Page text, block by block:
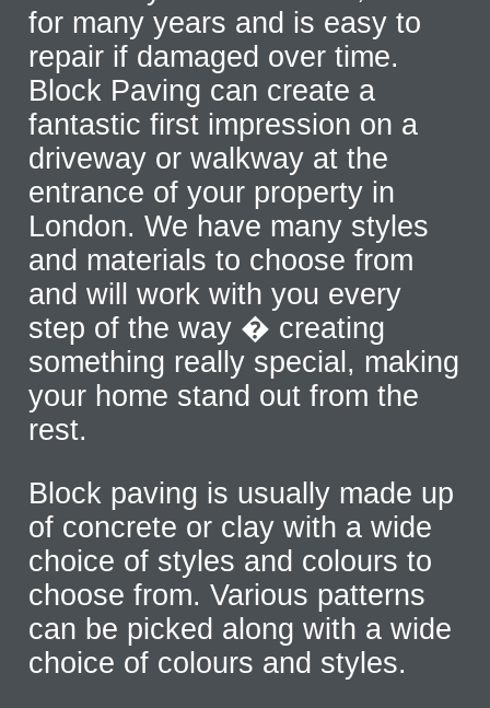
for many years and is easy to
repair if damaged over time.
Block Paving can create a
fantastic first impression on a
driveway or walkway at the
entrance of your property in
London. We have many styles
and materials to choose from
and will work with you every
step of the way � creating
something really special, making
your home stand out from the
rest.
Block paving is usually made up
of concrete or clay with a wide
choice of styles and colours to
choose from. Various patterns
can be picked along with a wide
choice of colours and styles.